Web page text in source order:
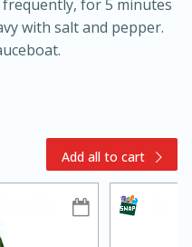
for 5 minutes
with salt and pepper.
Add all to cart